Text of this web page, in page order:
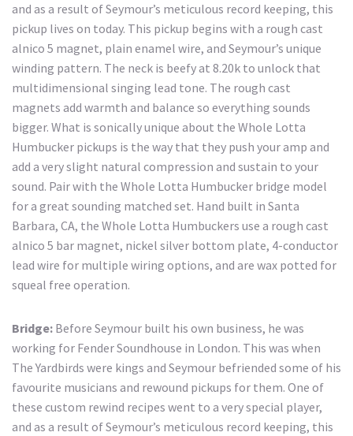
and as a result of Seymour’s meticulous record keeping, this
pickup lives on today. This pickup begins with a rough cast
alnico 5 magnet, plain enamel wire, and Seymour’s unique
winding pattern. The neck is beefy at 8.20k to unlock that
multidimensional singing lead tone. The rough cast
magnets add warmth and balance so everything sounds
bigger. What is sonically unique about the Whole Lotta
Humbucker pickups is the way that they push your amp and
add a very slight natural compression and sustain to your
sound. Pair with the Whole Lotta Humbucker bridge model
for a great sounding matched set. Hand built in Santa
Barbara, CA, the Whole Lotta Humbuckers use a rough cast
alnico 5 bar magnet, nickel silver bottom plate, 4-conductor
lead wire for multiple wiring options, and are wax potted for
squeal free operation.
Bridge: Before Seymour built his own business, he was
working for Fender Soundhouse in London. This was when
The Yardbirds were kings and Seymour befriended some of his
favourite musicians and rewound pickups for them. One of
these custom rewind recipes went to a very special player,
and as a result of Seymour’s meticulous record keeping, this